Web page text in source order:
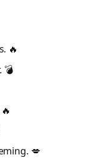
🔥
💣
💋